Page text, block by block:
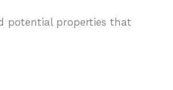
potential properties that